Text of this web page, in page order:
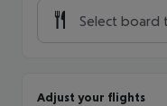
Select board
Adjust your flights